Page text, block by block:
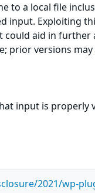
to a local file
input. Exploiting
aid in further
prior versions
input is properly
2021/wp-